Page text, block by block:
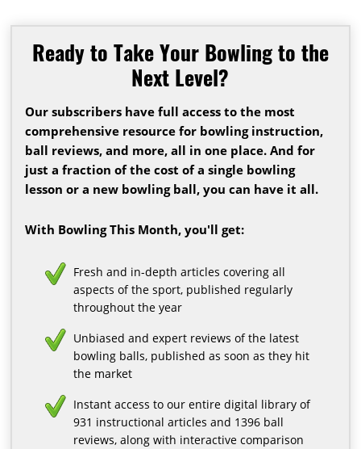
Ready to Take Your Bowling to the
Next Level?
Our subscribers have full access to the most
comprehensive resource for bowling instruction,
ball reviews, and more, all in one place. And for
just a fraction of the cost of a single bowling
lesson or a new bowling ball, you can have it all.
With Bowling This Month, you'll get:
Fresh and in-depth articles covering all
aspects of the sport, published regularly
throughout the year
Unbiased and expert reviews of the latest
bowling balls, published as soon as they hit
the market
Instant access to our entire digital library of
931 instructional articles and 1396 ball
reviews, along with interactive comparison